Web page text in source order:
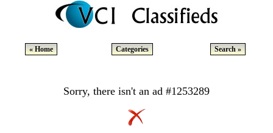
« Home Categories Search »
Sorry, there isn't an ad #1253289